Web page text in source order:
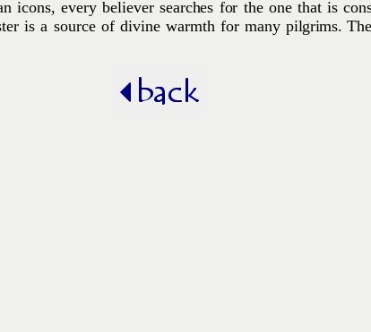
icons, every believer searches for the one that is
is a source of divine warmth for manypilgrims.